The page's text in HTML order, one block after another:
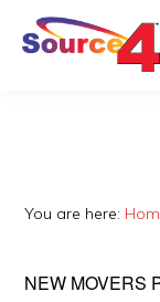
Skip
Skip
You are here:
NEW MOVERS